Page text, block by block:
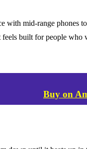
with mid-range
built for people
Buy on